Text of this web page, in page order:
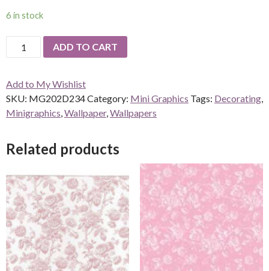
6 in stock
Benjamin's
Swag,
quantity
ADD TO CART
Add to My Wishlist
SKU: MG202D234Category: Mini Graphics Tags: Decorating
Minigraphics Wallpaper, Wallpapers
Related products